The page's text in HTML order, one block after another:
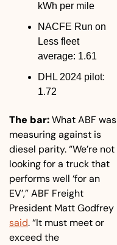
kWh per mile
NACFE Run on
Less fleet
average: 1.61
DHL 2024 pilot:
1.72
The bar: What ABF was
measuring against is
diesel parity. “We’re not
looking for a truck that
performs well ‘for an
EV’,” ABF Freight
said. “It must meet or
exceed the